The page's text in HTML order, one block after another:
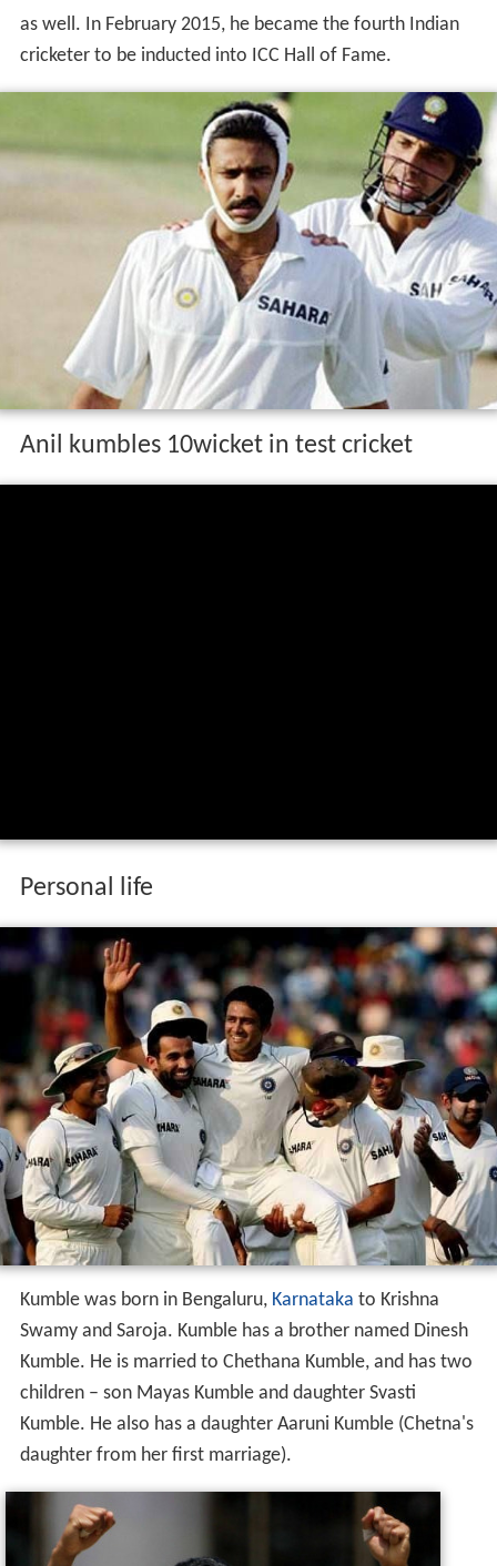
as well. In February 2015, he became the fourth Indian
cricketer to be inducted into ICC Hall of Fame.
Anil kumbles 10wicket in test cricket
Personal life
Kumble was born in Bengaluru, Karnataka to Krishna
Swamy and Saroja. Kumble has a brother named Dinesh
Kumble. He is married to Chethana Kumble, and has two
children – son Mayas Kumble and daughter Svasti
Kumble. He also has a daughter Aaruni Kumble (Chetna's
daughter from her first marriage).